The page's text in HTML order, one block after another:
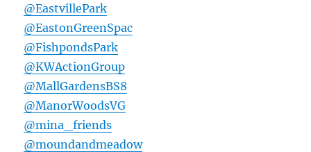
@EastvillePark
@EastonGreenSpac
@FishpondsPark
@KWActionGroup
@MallGardensBS8
@ManorWoodsVG
@mina_friends
@moundandmeadow